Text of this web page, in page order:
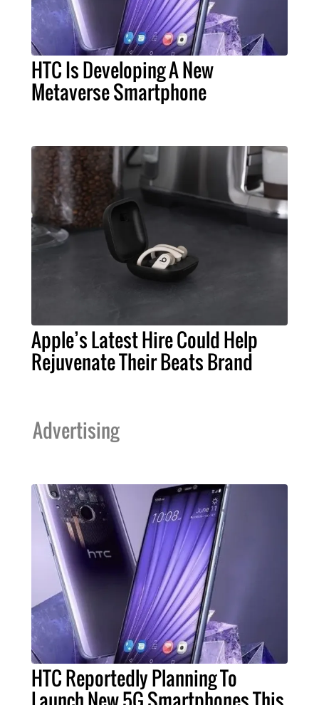
HTC Is Developing A New
Metaverse Smartphone
Apple’s Latest Hire Could Help
Rejuvenate Their Beats Brand
Advertising
HTC Reportedly Planning To